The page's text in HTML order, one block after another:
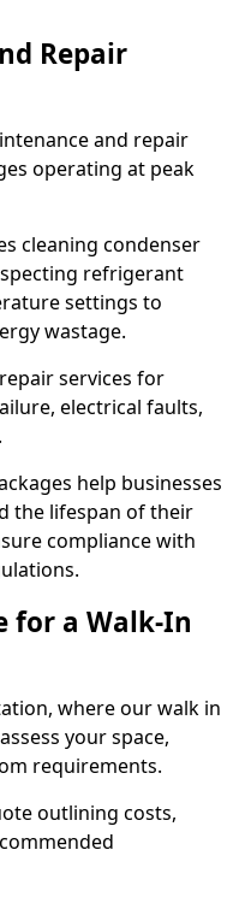
Repair
and repair
operating at peak
cleaning condenser
refrigerant
settings to
wastage.
services for
electrical faults,
help businesses
the lifespan of their
compliance with
for a Walk-In
where our walk in
your space,
requirements.
outlining costs,